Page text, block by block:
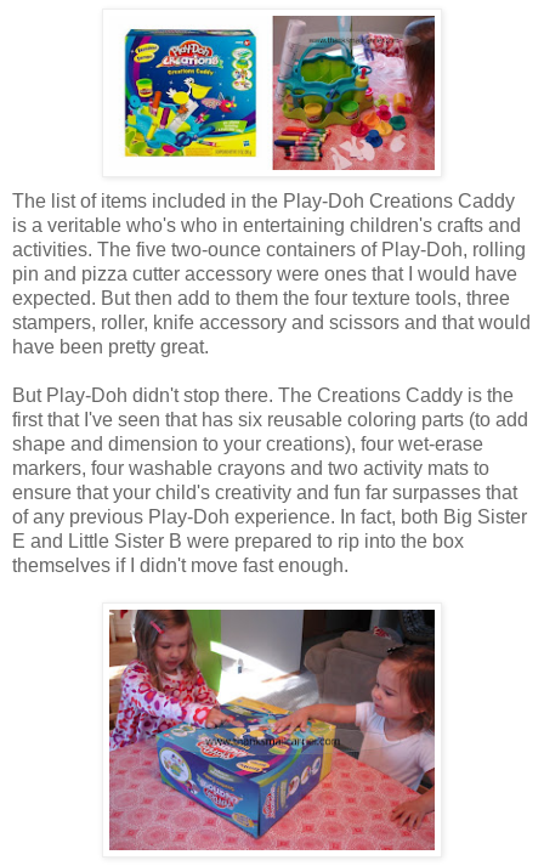
The list of items included in the Play-Doh Creations Caddy
is a veritable who's who in entertaining children's crafts and
activities. The five two-ounce containers of Play-Doh, rolling
pin and pizza cutter accessory were ones that I would have
expected. But then add to them the four texture tools, three
stampers, roller, knife accessory and scissors and that would
have been pretty great.
But Play-Doh didn't stop there. The Creations Caddy is the
first that I've seen that has six reusable coloring parts (to add
shape and dimension to your creations), four wet-erase
markers, four washable crayons and two activity mats to
ensure that your child's creativity and fun far surpasses that
of any previous Play-Doh experience. In fact, both Big Sister
E and Little Sister B were prepared to rip into the box
themselves if I didn't move fast enough.